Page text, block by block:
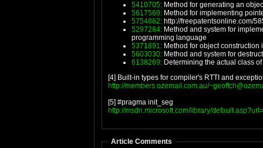
5410705: Method for generating an
5617569: Method for implementing
5754862: http://freepatentsonline.com/
5297284: Method and system for
programming language
5371891: Method for object
5603030: Method and system for
6138269: Determining the actual class
[4] Built-in types for compiler's RTTI and
http://members.ozemail.com.au/
[5] #pragma init_seg
http://msdn.microsoft.com/library/
Article Comments